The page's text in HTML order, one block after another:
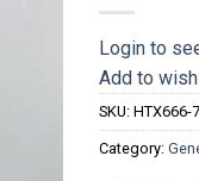
Login to
Add to
SKU: HTX666-
Category: